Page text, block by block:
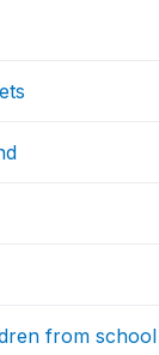
from school